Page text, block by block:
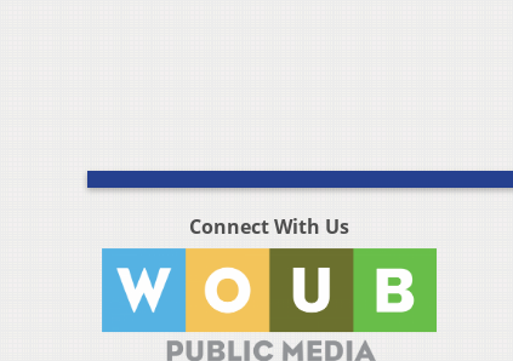
Connect With Us